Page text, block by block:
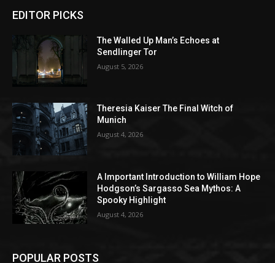
EDITOR PICKS
The Walled Up Man’s Echoes at
Sendlinger Tor
August 5, 2026
Theresia Kaiser The Final Witch of
Munich
August 4, 2026
A Important Introduction to William Hope
Hodgson’s Sargasso Sea Mythos: A
Spooky Highlight
August 4, 2026
POPULAR POSTS